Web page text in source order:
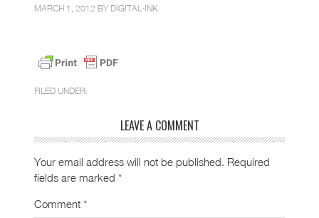
MARCH 1, 2012 BY DIGITAL-INK
FILED UNDER:
LEAVE A COMMENT
Your email address will not be published. Required
fields are marked *
Comment *